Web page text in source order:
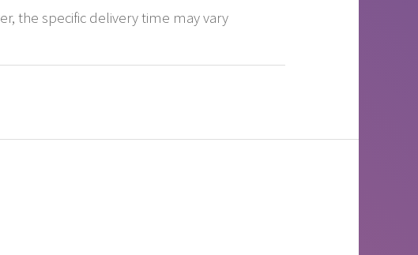
the specific delivery time may vary